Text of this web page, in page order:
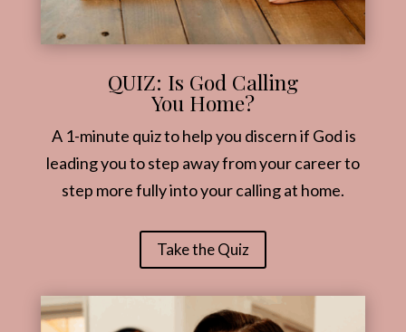
QUIZ: Is God Calling
You Home?
A 1-minute quiz to help you discern if God is
leading you to step away from your career to
step more fully into your calling at home.
Take the Quiz